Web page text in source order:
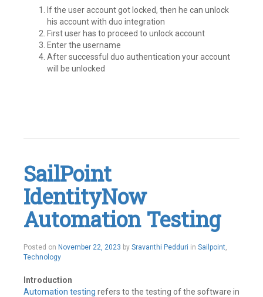
If the user account got locked, then he can unlock
his account with duo integration
First user has to proceed to unlock account
Enter the username
After successful duo authentication your account
will be unlocked
ISC,
MFA,
MultiFactor
Authentication
Leave
a
SailPoint
IdentityNow
Automation Testing
Posted on November 22, 2023 by Sravanthi Pedduri in Sailpoint,
Technology
Introduction
Automation testing refers to the testing of the software in